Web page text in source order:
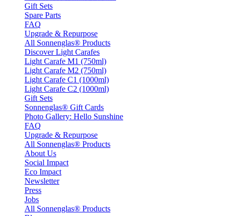
Gift Sets
Spare Parts
FAQ
Upgrade & Repurpose
All Sonnenglas® Products
Discover Light Carafes
Light Carafe M1 (750ml)
Light Carafe M2 (750ml)
Light Carafe C1 (1000ml)
Light Carafe C2 (1000ml)
Gift Sets
Sonnenglas® Gift Cards
Photo Gallery: Hello Sunshine
FAQ
Upgrade & Repurpose
All Sonnenglas® Products
About Us
Social Impact
Eco Impact
Newsletter
Press
Jobs
All Sonnenglas® Products